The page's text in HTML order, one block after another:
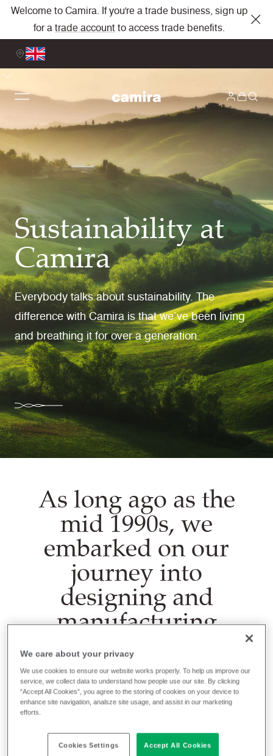
Welcome to Camira. If you're a trade business, sign up
for a trade account to access trade benefits.
Sustainability at
Camira
Everybody talks about sustainability. The
difference with Camira is that we’ve been living
and breathing it for over a generation.
As long ago as the
mid 1990s, we
embarked on our
journey into
designing and
manufacturing
sustainable textiles
for our chosen
market segments.
We were a very early adopter of the environmental
management system, ISO 14001, back in 1996 when
We care about your privacy
We use cookies to ensure our website works properly. To help us improve our
service, we collect data to understand how people use our site. By clicking
“Accept All Cookies”, you agree to the storing of cookies on your device to
enhance site navigation, analsze site usage, and assist in our marketing
efforts.
Cookies Settings Accept All Cookies